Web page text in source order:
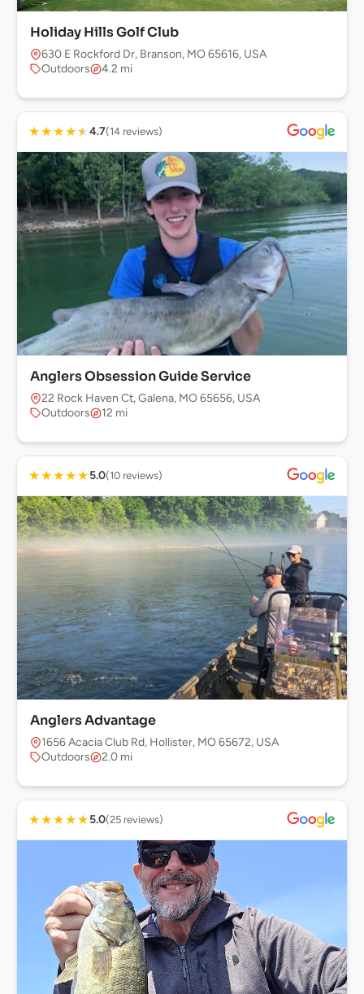
Holiday Hills Golf Club
630 E Rockford Dr, Branson, MO 65616, USA
Outdoors
4.2 mi
★★★★★4.7(14 reviews)
Anglers Obsession Guide Service
22 Rock Haven Ct, Galena, MO 65656, USA
Outdoors
12 mi
★★★★★5.0(10 reviews)
Anglers Advantage
1656 Acacia Club Rd, Hollister, MO 65672, USA
Outdoors
2.0 mi
★★★★★5.0(25 reviews)